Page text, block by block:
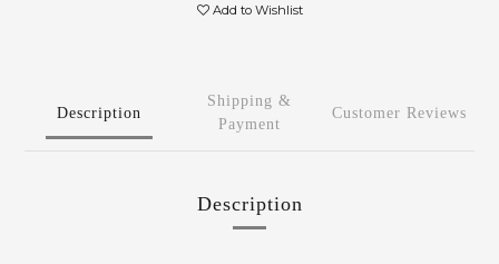
Add to Wishlist
Description
Shipping &
Payment
Customer Reviews
Description